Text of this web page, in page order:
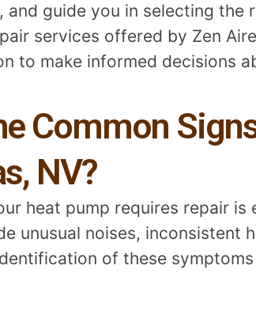
and guide you in selecting
services offered by Zen
to make informed decisions
Common
NV?
heat pump requires repair
unusual noises,
of these